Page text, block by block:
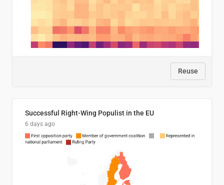
Reuse
Successful Right-Wing Populist in the EU
6 days ago